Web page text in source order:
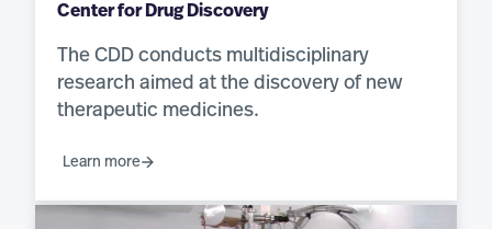
Center for Drug Discovery
The CDD conducts multidisciplinary
research aimed at the discovery of new
therapeutic medicines.
Learn more